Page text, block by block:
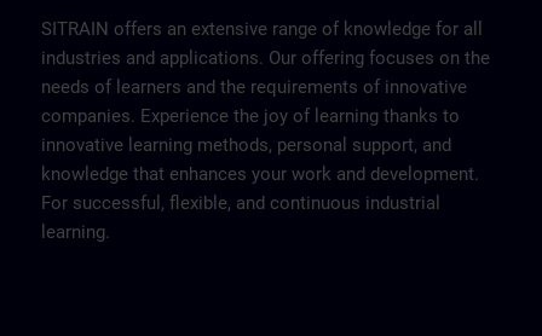
SITRAIN offers an extensive range of knowledge for all
industries and applications. Our offering focuses on the
needs of learners and the requirements of innovative
companies. Experience the joy of learning thanks to
innovative learning methods, personal support, and
knowledge that enhances your work and development.
For successful, flexible, and continuous industrial
learning.